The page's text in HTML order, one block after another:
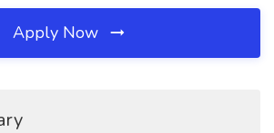
Apply Now